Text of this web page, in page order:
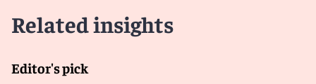
Related insights
Editor's pick